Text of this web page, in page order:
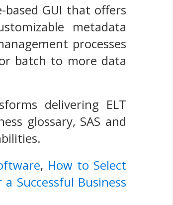
GUI that offers
metadata
processes
batch to more data
delivering ELT
glossary, SAS and
, How to Select
Successful Business